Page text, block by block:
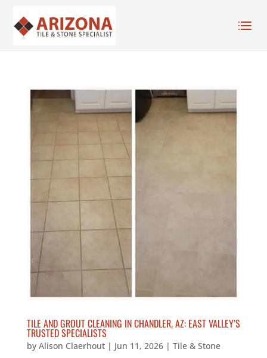
TILE AND GROUT CLEANING IN CHANDLER, AZ: EAST VALLEY’S
TRUSTED SPECIALISTS
by Alison Claerhout| Jun 11, 2026| Tile & Stone